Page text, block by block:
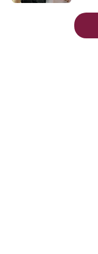
5 related articles loaded